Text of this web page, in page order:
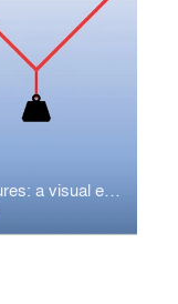
"Structures: a visual exploration" app